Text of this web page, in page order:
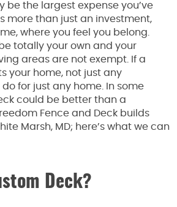
be the largest expense you’ve
more than just an investment,
where you feel you belong.
totally your own and your
areas are not exempt. If a
your home, not just any
for just any home. In some
could be better than a
Fence and Deck builds
Marsh, MD; here’s what we can
Deck?